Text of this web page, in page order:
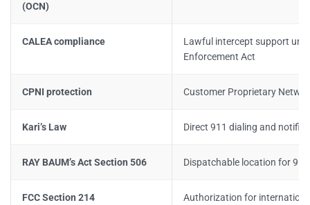
(OCN)
CALEA compliance
Lawful intercept support
Enforcement Act
CPNI protection Customer Proprietary
Kari’s Law Direct 911 dialing and
RAY BAUM’s Act Section 506 Dispatchable location for
FCC Section 214 Authorization for